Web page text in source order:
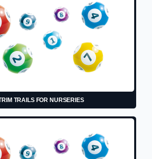
TRAILS FOR NURSERIES